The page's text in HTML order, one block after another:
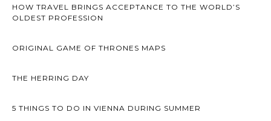
HOW TRAVEL BRINGS ACCEPTANCE TO THE WORLD’S
OLDEST PROFESSION
ORIGINAL GAME OF THRONES MAPS
THE HERRING DAY
5 THINGS TO DO IN VIENNA DURING SUMMER